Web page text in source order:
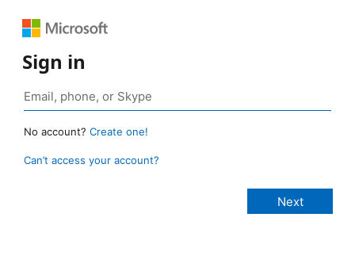
Sign in
No account? Create one!
Can’t access your account?